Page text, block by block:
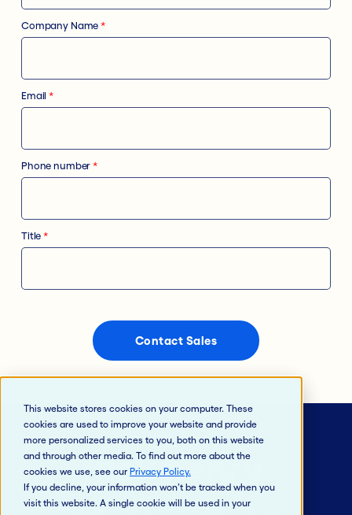
This website stores cookies on your computer. These
cookies are used to improve your website and provide
more personalized services to you, both on this website
and through other media. To find out more about the
cookies we use, see our Privacy Policy.
If you decline, your information won’t be tracked when you
visit this website. A single cookie will be used in your
Company Name *
Email *
Phone number *
Title *